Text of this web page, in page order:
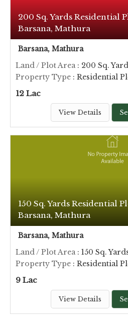
200 Sq. Yards Residential
Barsana, Mathura
Barsana, Mathura
Land / Plot Area: 200 Sq.
Property Type : Residential
12 Lac
View Details
150 Sq. Yards Residential
Barsana, Mathura
Barsana, Mathura
Land / Plot Area: 150 Sq.
Property Type : Residential
9 Lac
View Details